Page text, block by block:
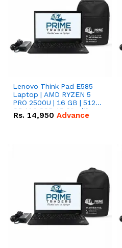
Lenovo Think Pad E585
Laptop | AMD RYZEN 5
PRO 2500U | 16 GB | 512
GB M.2 SSD 15.6'' with
Radeon RX Vega 8
Rs. 14,950 Advance